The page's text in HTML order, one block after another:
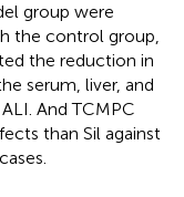
group were
the control group,
the reduction in
serum, liver, and
And TCMPC
than Sil against